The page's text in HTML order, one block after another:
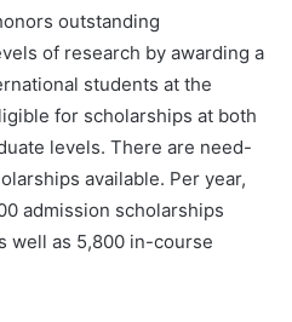
outstanding
of research by awarding a
students at the
for scholarships at both
levels. There are need-
available. Per year,
admission scholarships
well as 5,800 in-course